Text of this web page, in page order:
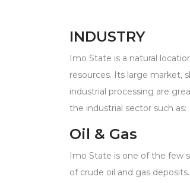
INDUSTRY
Imo State is a natural
resources. Its large market,
industrial processing are
the industrial sector such as:
Oil & Gas
Imo State is one of the few
of crude oil and gas